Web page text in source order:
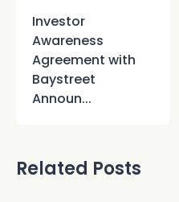
Investor
Awareness
Agreement with
Baystreet
Announ...
Related Posts